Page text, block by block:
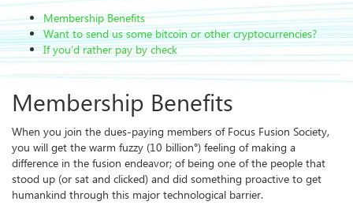
Membership Benefits
Want to send us some bitcoin or other cryptocurrencies?
If you’d rather pay by check
Membership Benefits
When you join the dues-paying members of Focus Fusion Society,
you will get the warm fuzzy (10 billion°) feeling of making a
difference in the fusion endeavor; of being one of the people that
stood up (or sat and clicked) and did something proactive to get
humankind through this major technological barrier.